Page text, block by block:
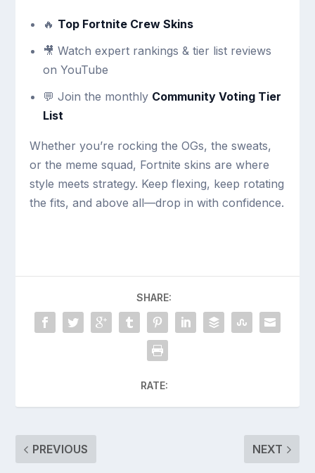
🔥 Top Fortnite Crew Skins
🎥 Watch expert rankings & tier list reviews
on YouTube
💬 Join the monthly Community Voting Tier
List
Whether you’re rocking the OGs, the sweats,
or the meme squad, Fortnite skins are where
style meets strategy. Keep flexing, keep rotating
the fits, and above all—drop in with confidence.
SHARE:
RATE:
PREVIOUS NEXT